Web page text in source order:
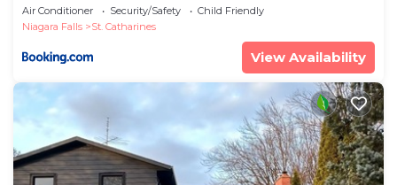
Air Conditioner Security/Safety
Child Friendly
Niagara Falls
St. Catharines
View Availability